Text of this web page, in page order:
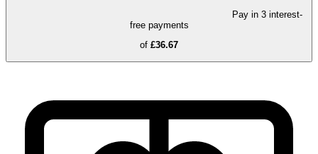
Pay in 3 interest-
free payments
of £36.67